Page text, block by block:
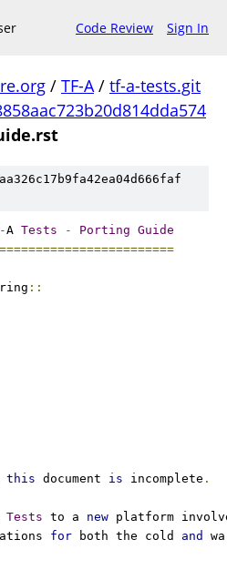
Code Review Sign In
/ TF-A/ tf-a-tests.git
-A Tests - Porting Guide
::
this document is incomplete .
Tests to a new platform
for both the cold and